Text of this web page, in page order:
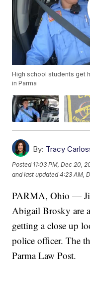
High school students get
in Parma
By: Tracy
Posted 11:03 PM, Dec 20,
and last updated 4:23 AM,
PARMA, Ohio —
Abigail Brosky are
getting a close up
police officer. The
Parma Law Post.